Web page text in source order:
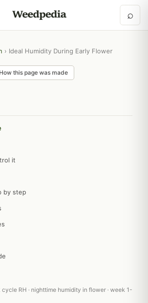
⌕
› Ideal Humidity During Early Flower
How this page was made
it
by step
RH · nighttime humidity in flower · week 1-